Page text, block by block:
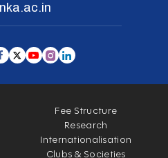
Fee Structure
Research
Internationalisation
Clubs & Societies